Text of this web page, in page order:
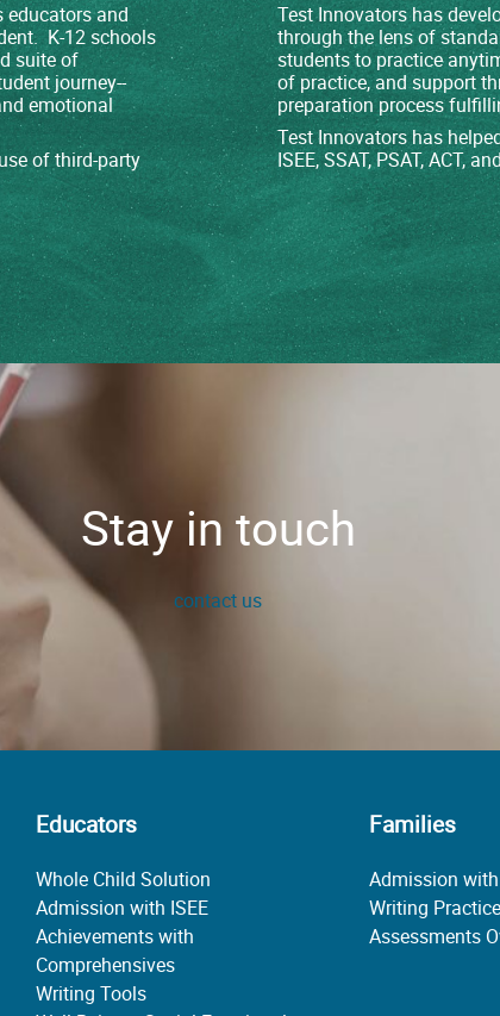
educators and
K-12 schools
suite of
journey--
emotional
of third-party
Test Innovators has
through the lens of
students to practice
of practice, and support
preparation process
Test Innovators has
ISEE, SSAT, PSAT, ACT,
Stay in touch
contact us
Educators
Whole Child Solution
Admission with ISEE
Achievements with
Comprehensives
Writing Tools
Families
Admission with
Writing Practice
Assessments